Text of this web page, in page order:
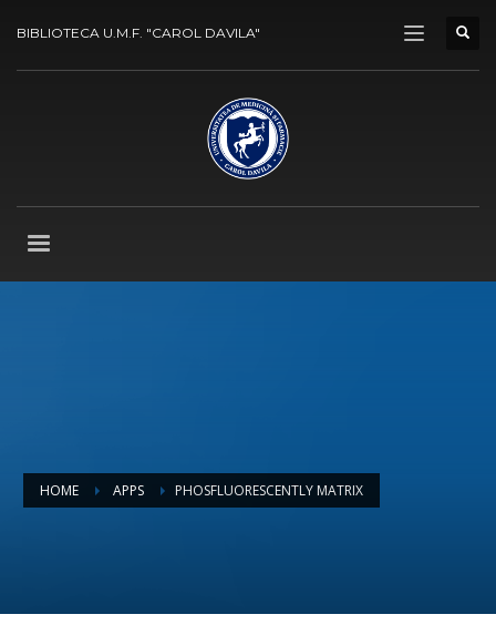
BIBLIOTECA U.M.F. "CAROL DAVILA"
HOME APPS PHOSFLUORESCENTLY MATRIX